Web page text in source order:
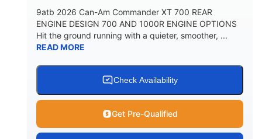
9atb 2026 Can-Am Commander XT 700 REAR
ENGINE DESIGN 700 AND 1000R ENGINE OPTIONS
Hit the ground running with a quieter, smoother, ...
READ MORE
Check Availability
Get Pre-Qualified